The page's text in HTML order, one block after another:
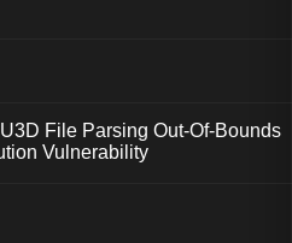
File Parsing Out-Of-Bounds
Vulnerability